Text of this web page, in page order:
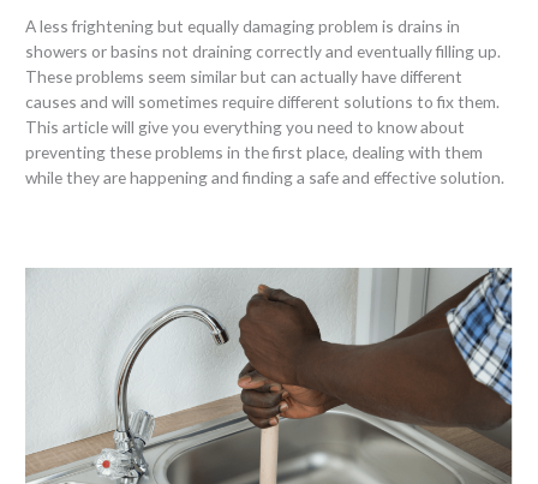
A less frightening but equally damaging problem is drains in
showers or basins not draining correctly and eventually filling up.
These problems seem similar but can actually have different
causes and will sometimes require different solutions to fix them.
This article will give you everything you need to know about
preventing these problems in the first place, dealing with them
while they are happening and finding a safe and effective solution.